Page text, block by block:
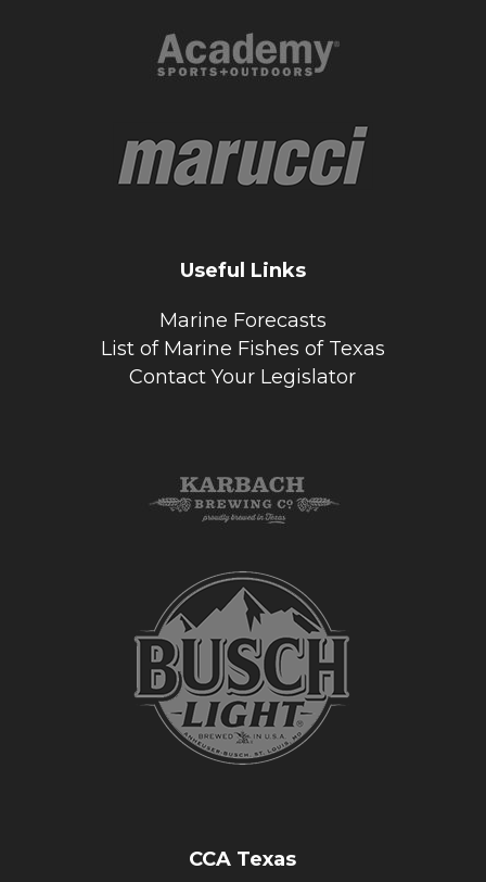
Useful Links
Marine Forecasts
List of Marine Fishes of Texas
Contact Your Legislator
CCA Texas